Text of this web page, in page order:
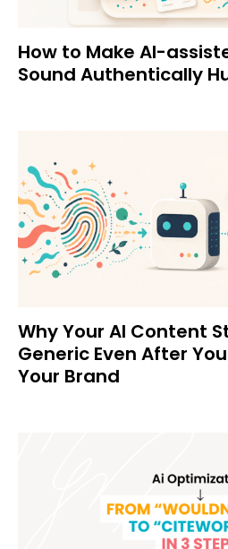
How to Make AI-
Sound Authentically
Why Your AI Content
Generic Even After
Your Brand